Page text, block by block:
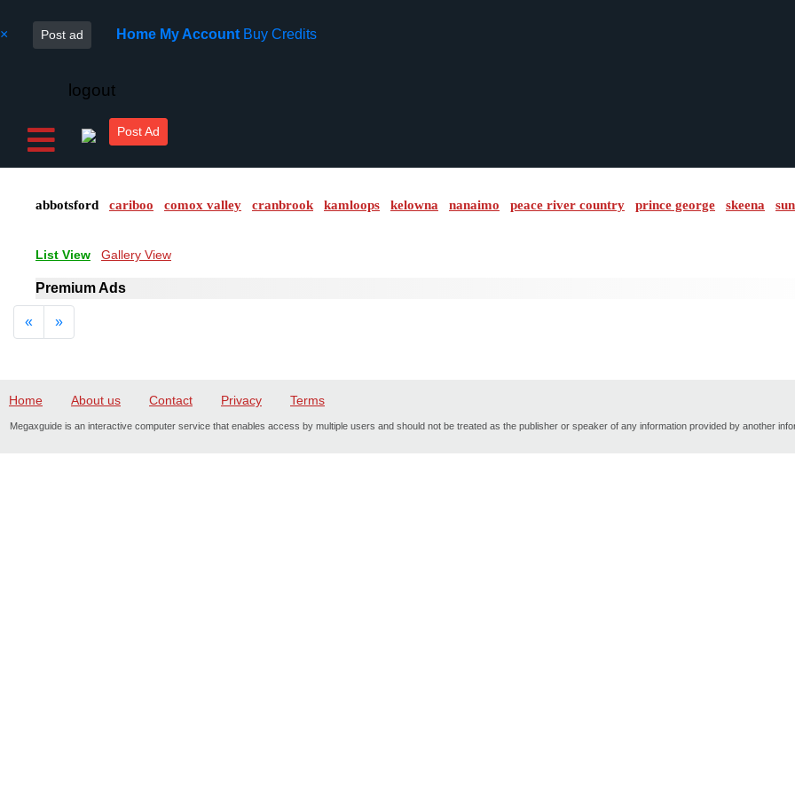
× Post ad Home My Account Buy Credits
logout
Post Ad
abbotsford cariboo comox valley cranbrook kamloops kelowna nanaimo peace river country prince george skeena
List View Gallery View
Premium Ads
«Previous
»Next
Home About us Contact Privacy Terms
Megaxguide is an interactive computer service that enables access by multiple users and should not be treated as the publisher or speaker of any information provided by another